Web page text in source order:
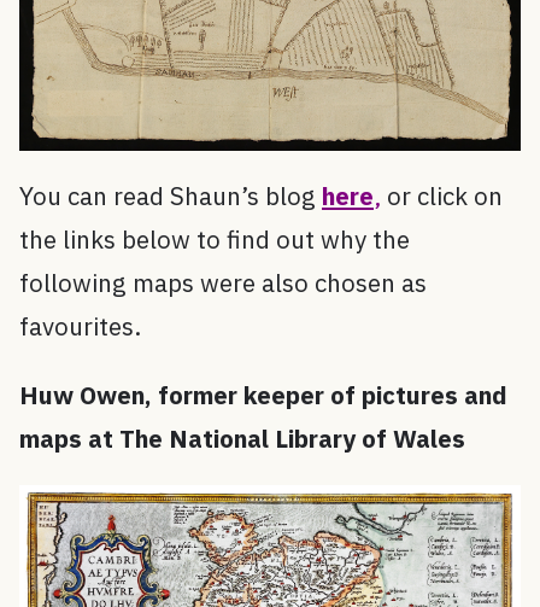
You can read Shaun’s blog here, or click on
the links below to find out why the
following maps were also chosen as
favourites.
Huw Owen, former keeper of pictures and
maps at The National Library of Wales